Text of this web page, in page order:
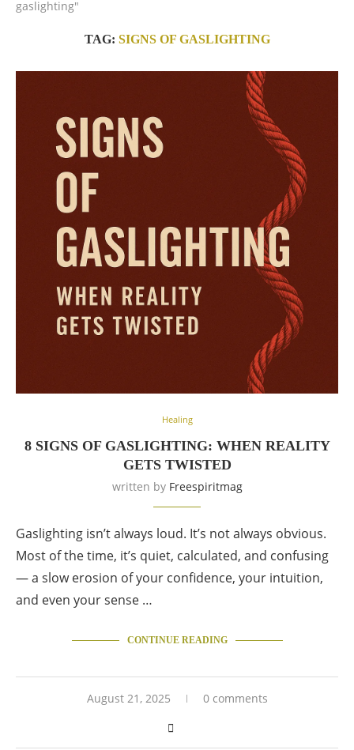
gaslighting"
TAG: SIGNS OF GASLIGHTING
Healing
8 SIGNS OF GASLIGHTING: WHEN REALITY
GETS TWISTED
written by Freespiritmag
Gaslighting isn’t always loud. It’s not always obvious.
Most of the time, it’s quiet, calculated, and confusing
— a slow erosion of your confidence, your intuition,
and even your sense …
CONTINUE READING
August 21, 2025 0 comments